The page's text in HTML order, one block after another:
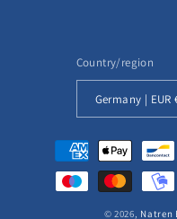
Country/region
Payment
methods
© 2026, Natren